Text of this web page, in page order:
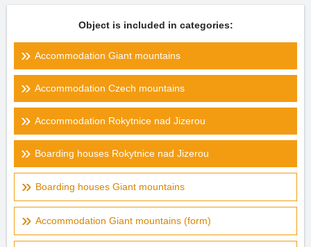
Object is included in categories:
Accommodation Giant mountains
Accommodation Czech mountains
Accommodation Rokytnice nad Jizerou
Boarding houses Rokytnice nad Jizerou
Boarding houses Giant mountains
Accommodation Giant mountains (form)